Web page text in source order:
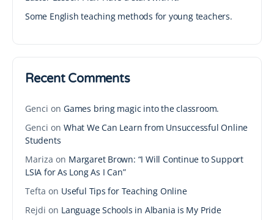
Some English teaching methods for young teachers.
Recent Comments
Genci on Games bring magic into the classroom.
Genci on What We Can Learn from Unsuccessful Online
Students
Mariza on Margaret Brown: “I Will Continue to Support
LSIA for As Long As I Can”
Tefta on Useful Tips for Teaching Online
Rejdi on Language Schools in Albania is My Pride